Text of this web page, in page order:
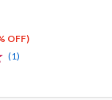
OFF)
(1)